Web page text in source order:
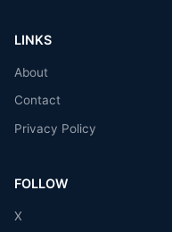
LINKS
About
Contact
Privacy Policy
FOLLOW
X